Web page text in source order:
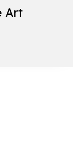
Art